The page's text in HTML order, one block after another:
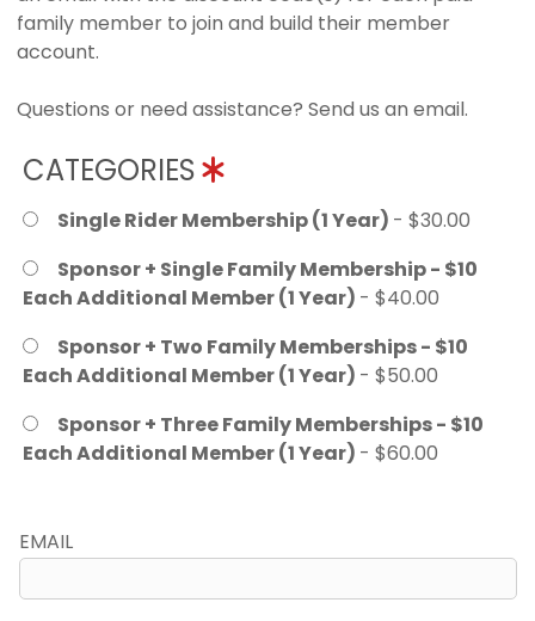
family member to join and build their member
account.
Questions or need assistance? Send us an email.
CATEGORIES
Single Rider Membership (1 Year) - $30.00
Sponsor + Single Family Membership - $10
Each Additional Member (1 Year) - $40.00
Sponsor + Two Family Memberships - $10
Each Additional Member (1 Year) - $50.00
Sponsor + Three Family Memberships - $10
Each Additional Member (1 Year) - $60.00
EMAIL